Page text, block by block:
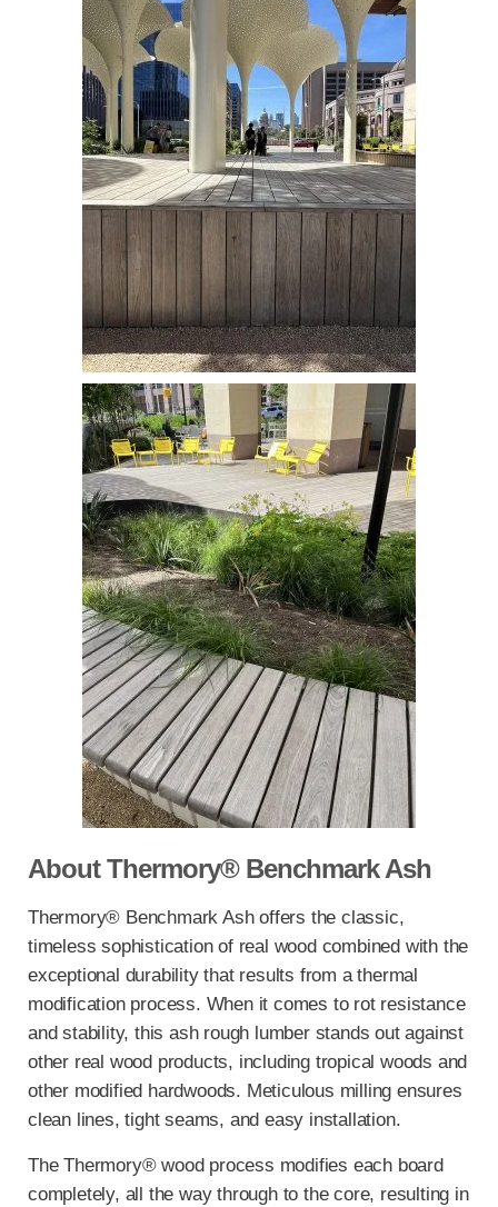
About Thermory® Benchmark Ash
Thermory® Benchmark Ash offers the classic,
timeless sophistication of real wood combined with the
exceptional durability that results from a thermal
modification process. When it comes to rot resistance
and stability, this ash rough lumber stands out against
other real wood products, including tropical woods and
other modified hardwoods. Meticulous milling ensures
clean lines, tight seams, and easy installation.
The Thermory® wood process modifies each board
completely, all the way through to the core, resulting in